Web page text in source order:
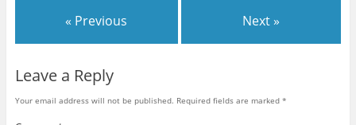
« Previous Next »
Leave a Reply
Your email address will not be published. Required fields are marked *